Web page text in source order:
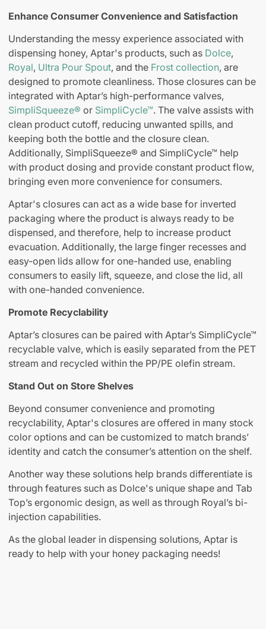
Enhance Consumer Convenience and Satisfaction
Understanding the messy experience associated with
dispensing honey, Aptar's products, such as Dolce,
Royal, Ultra Pour Spout, and the Frost collection, are
designed to promote cleanliness. Those closures can be
integrated with Aptar’s high-performance valves,
SimpliSqueeze® or SimpliCycle™. The valve assists with
clean product cutoff, reducing unwanted spills, and
keeping both the bottle and the closure clean.
Additionally, SimpliSqueeze® and SimpliCycle™ help
with product dosing and provide constant product flow,
bringing even more convenience for consumers.
Aptar's closures can act as a wide base for inverted
packaging where the product is always ready to be
dispensed, and therefore, help to increase product
evacuation. Additionally, the large finger recesses and
easy-open lids allow for one-handed use, enabling
consumers to easily lift, squeeze, and close the lid, all
with one-handed convenience.
Promote Recyclability
Aptar’s closures can be paired with Aptar’s SimpliCycle™
recyclable valve, which is easily separated from the PET
stream and recycled within the PP/PE olefin stream.
Stand Out on Store Shelves
Beyond consumer convenience and promoting
recyclability, Aptar's closures are offered in many stock
color options and can be customized to match brands’
identity and catch the consumer’s attention on the shelf.
Another way these solutions help brands differentiate is
through features such as Dolce's unique shape and Tab
Top’s ergonomic design, as well as through Royal’s bi-
injection capabilities.
As the global leader in dispensing solutions, Aptar is
ready to help with your honey packaging needs!